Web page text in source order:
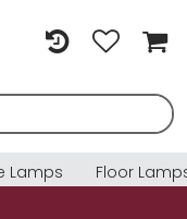
Lamps
Floor